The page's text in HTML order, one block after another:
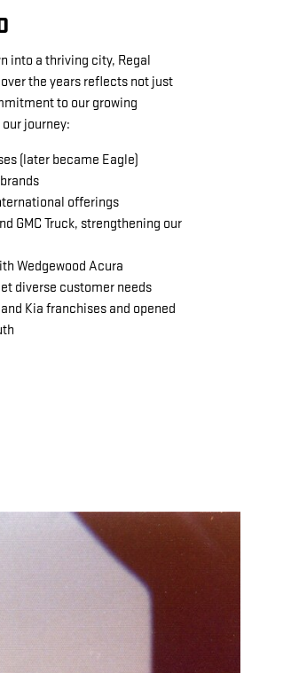
into a thriving city, Regal
the years reflects not just
to our growing
journey:
(later became Eagle)
offerings
GMC Truck, strengthening our
Wedgewood Acura
diverse customer needs
Kia franchises and opened